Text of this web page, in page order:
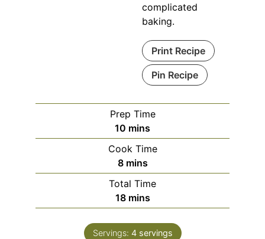
complicated
baking.
Print Recipe
Pin Recipe
Prep Time
10 minutes
mins
Cook Time
8minutes
mins
Total Time
18minutes
mins
Servings: 4 servings